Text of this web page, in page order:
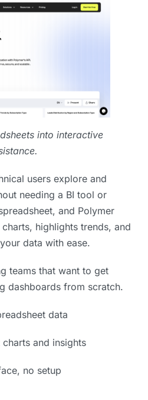
into interactive
users explore and
needing a BI tool or
and Polymer
highlights trends, and
data with ease.
teams that want to get
dashboards from scratch.
data
charts and insights
no setup